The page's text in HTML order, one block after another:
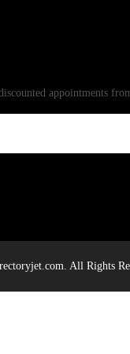
appointments
All Rights